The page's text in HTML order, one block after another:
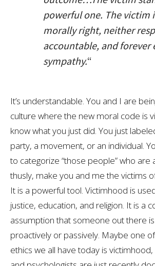
powerful one. The victim
morally right, neither
accountable, and
sympathy.“
It’s understandable. You and I are
culture where the new moral code is
know what you just did. You just
party, a movement, or an individual.
to categorize “those people” who are
thusly, make you and me the victims
It is a powerful tool. Victimhood is
justice, education, and religion. It is a
assumption that someone out there
proactively or passively. Maybe one
ethics we all have today is